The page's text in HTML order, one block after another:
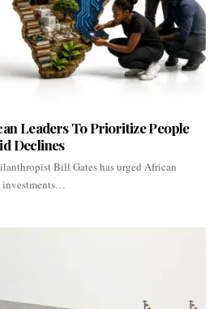
Leaders To Prioritize People
Declines
Bill Gates has urged African
investments…